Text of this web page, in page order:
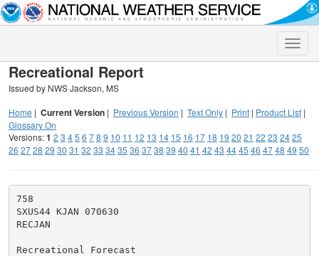
Toggle
Recreational Report
Issued by NWS Jackson, MS
Home | Current Version | Previous Version | Text Only | Print | Product List |
Glossary On
Versions:1 2 3 45 6 78 9 10 11 12 13 14 15 16 17 18 19 20 21 22 23 2425
26 2728 29 30 31 32 33 3435 36 3738 39 40 41 42 43 4445 46 4748 49 50
758
SXUS44 KJAN 070630
RECJAN
Recreational Forecast